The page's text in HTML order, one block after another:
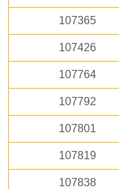
107365
107426
107764
107792
107801
107819
107838